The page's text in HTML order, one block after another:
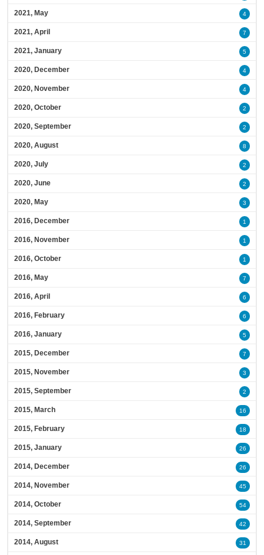
2021, May 4
2021, April 7
2021, January 5
2020, December 4
2020, November 4
2020, October 2
2020, September 2
2020, August 8
2020, July 2
2020, June 2
2020, May 3
2016, December 1
2016, November 1
2016, October 1
2016, May 7
2016, April 6
2016, February 6
2016, January 5
2015, December 7
2015, November 3
2015, September 2
2015, March 16
2015, February 18
2015, January 26
2014, December 26
2014, November 45
2014, October 54
2014, September 42
2014, August 31